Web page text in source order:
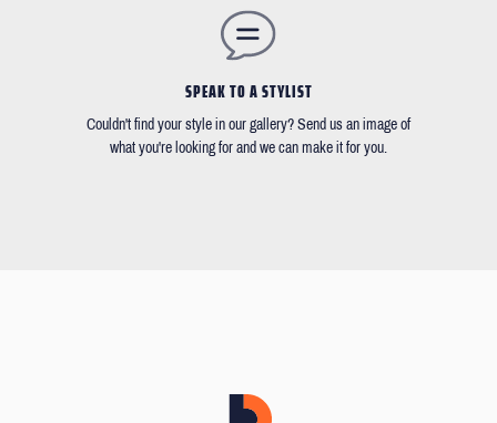
SPEAK TO A STYLIST
Couldn't find your style in our gallery? Send us an image of
what you're looking for and we can make it for you.